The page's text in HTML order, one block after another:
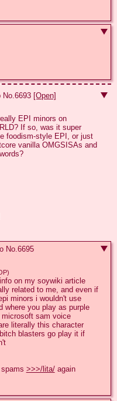
No.6693 [Open]
EPI minors on
If so, was it super
foodism-style EPI, or just
vanilla OMGSISAs and
No.6695
on my soywiki article
related to me, and even if
minors i wouldn't use
where you play as purple
microsoft sam voice
literally this character
blasters go play it if
>>>/lita/ again